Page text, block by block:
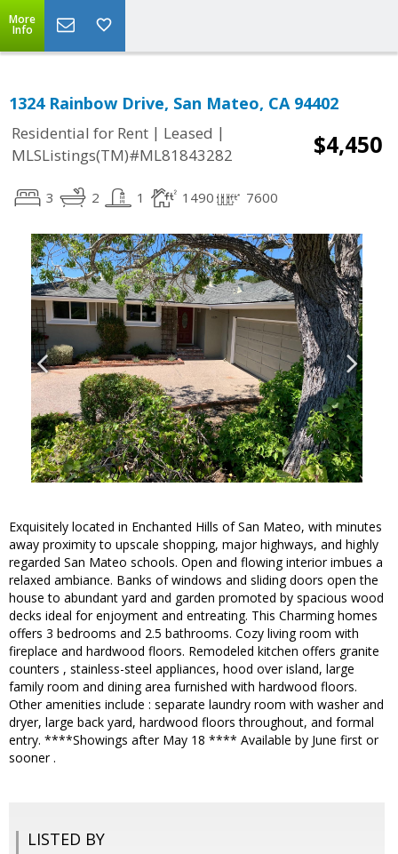
More
Info
1324 Rainbow Drive, San Mateo, CA 94402
Residential for Rent | Leased |
MLSListings(TM)#ML81843282
$4,450
3 2 1 1490 7600
Exquisitely located in Enchanted Hills of San Mateo, with minutes
away proximity to upscale shopping, major highways, and highly
regarded San Mateo schools. Open and flowing interior imbues a
relaxed ambiance. Banks of windows and sliding doors open the
house to abundant yard and garden promoted by spacious wood
decks ideal for enjoyment and entreating. This Charming homes
offers 3 bedrooms and 2.5 bathrooms. Cozy living room with
fireplace and hardwood floors. Remodeled kitchen offers granite
counters , stainless-steel appliances, hood over island, large
family room and dining area furnished with hardwood floors.
Other amenities include : separate laundry room with washer and
dryer, large back yard, hardwood floors throughout, and formal
entry. ****Showings after May 18 **** Available by June first or
sooner .
LISTED BY